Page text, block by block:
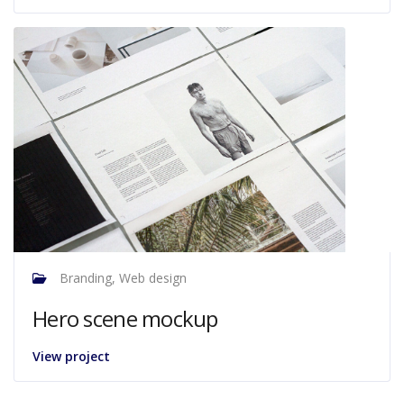
Branding, Web design
Hero scene mockup
View project